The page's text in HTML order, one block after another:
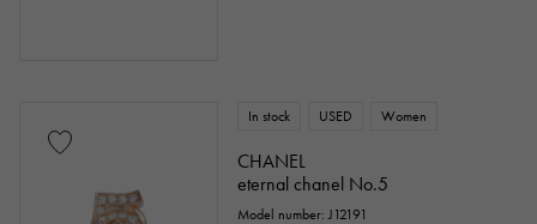
In stock USED Women
CHANEL
eternal chanel No.5
Model number: J12191